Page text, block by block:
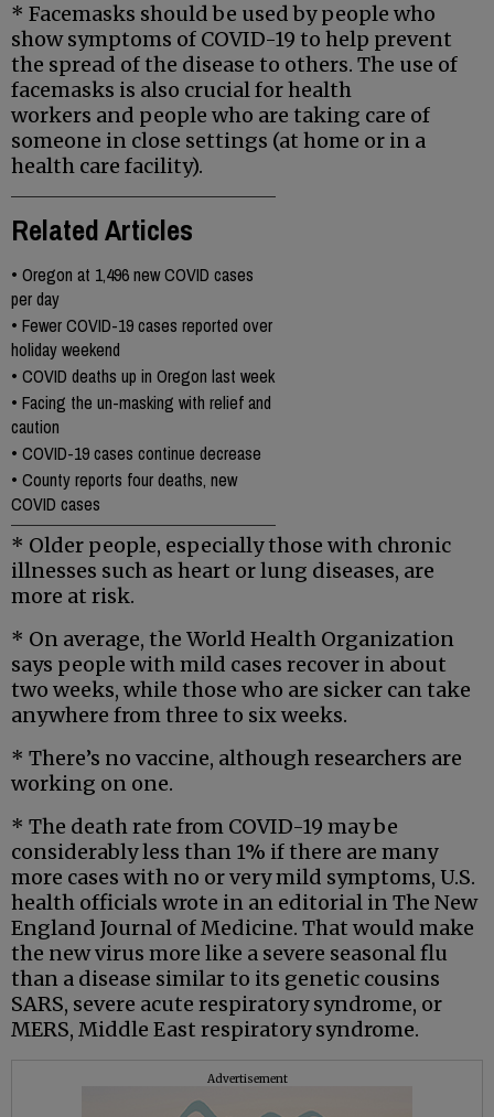
* Facemasks should be used by people who
show symptoms of COVID-19 to help prevent
the spread of the disease to others. The use of
facemasks is also crucial forhealth
workers and people who are taking care of
someone in close settings (at home or in a
health care facility).
Related Articles
• Oregon at 1,496 new COVID cases
per day
• Fewer COVID-19 cases reported over
holiday weekend
• COVID deaths up in Oregon last week
• Facing the un-masking with relief and
caution
• COVID-19 cases continue decrease
• County reports four deaths, new
COVID cases
* Older people, especially those with chronic
illnesses such as heart or lung diseases, are
more at risk.
* On average, the World Health Organization
says people with mild cases recover in about
two weeks, while those who are sicker can take
anywhere from three to six weeks.
* There’s no vaccine, although researchers are
working on one.
* The death rate from COVID-19 may be
considerably less than 1% if there are many
more cases with no or very mild symptoms, U.S.
health officials wrote in an editorial in The New
England Journal of Medicine. That would make
the new virus more like a severe seasonal flu
than a disease similar to its genetic cousins
SARS, severe acute respiratory syndrome, or
MERS, Middle East respiratory syndrome.
Advertisement